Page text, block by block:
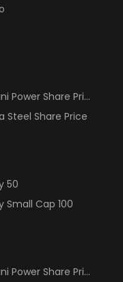
Power Share Price
Steel Share Price
50
Small Cap 100
Power Share Price